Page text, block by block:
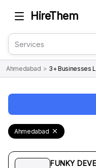
HireThem
Ahmedabad > 3+ Businesses
Ahmedabad
FUNKY